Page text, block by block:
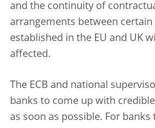
and the continuity of
arrangements between certain
established in the EU and UK
affected.
The ECB and national
banks to come up with
as soon as possible. For banks